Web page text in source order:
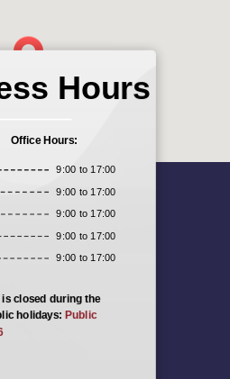
Hours
Office Hours:
9:00 to 17:00
9:00 to 17:00
9:00 to 17:00
9:00 to 17:00
9:00 to 17:00
is closed during the
holidays: Public